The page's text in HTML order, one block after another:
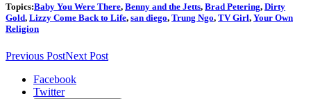
Topics:Baby You Were There, Benny and the Jetts, Brad Petering, Dirty
Gold, Lizzy Come Back to Life, san diego, Trung Ngo, TV Girl, Your Own
Religion
Previous PostNext Post
Facebook
Twitter